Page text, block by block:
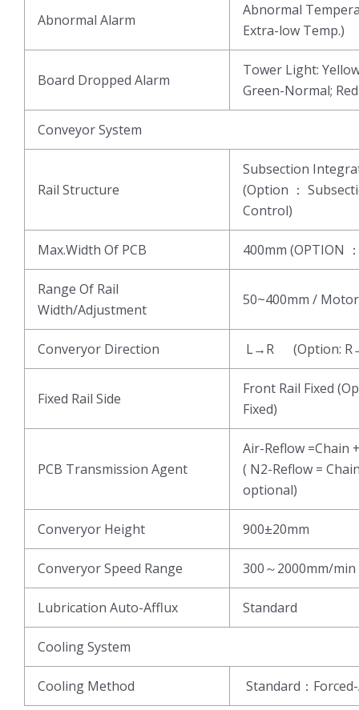
Abnormal Alarm
Abnormal
Extra-low Temp.)
Board Dropped Alarm
Tower Light:
Green-Normal;
Conveyor System
Rail Structure
Subsection
(Option ：
Control)
Max.Width Of PCB 400mm (OPTION
Range Of Rail
Width/Adjustment
50~400mm /
Converyor Direction L→R (Option:
Fixed Rail Side
Front Rail Fixed
Fixed)
PCB Transmission Agent
Air-Reflow =Chain
( N2-Reflow =
optional)
Converyor Height 900±20mm
Converyor Speed Range 300～2000mm/min
Lubrication Auto-Afflux Standard
Cooling System
Cooling Method Standard：